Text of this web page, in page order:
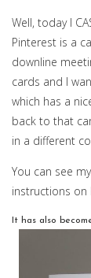
Well, today I
Pinterest is a
downline
cards and I
which has a
back to that
in a different
You can see my
instructions on
It has also